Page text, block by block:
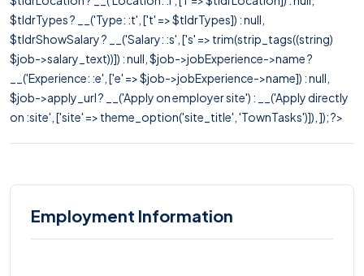
$tldrTypes ? __('Type: :t', ['t' => $tldrTypes]) : null,
$tldrShowSalary ? __('Salary: :s', ['s' => trim(strip_tags((string)
$job->salary_text))]) : null, $job->jobExperience->name ?
__('Experience: :e', ['e' => $job->jobExperience->name]) : null,
$job->apply_url ? __('Apply on employer site') : __('Apply directly
on :site', ['site' => theme_option('site_title', 'TownTasks')]), ]); ?>
Employment Information